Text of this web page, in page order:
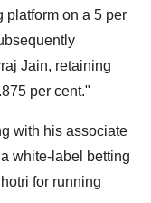
platform on a 5 per
Jain, retaining
per cent."
with his associate
white-label betting
for running